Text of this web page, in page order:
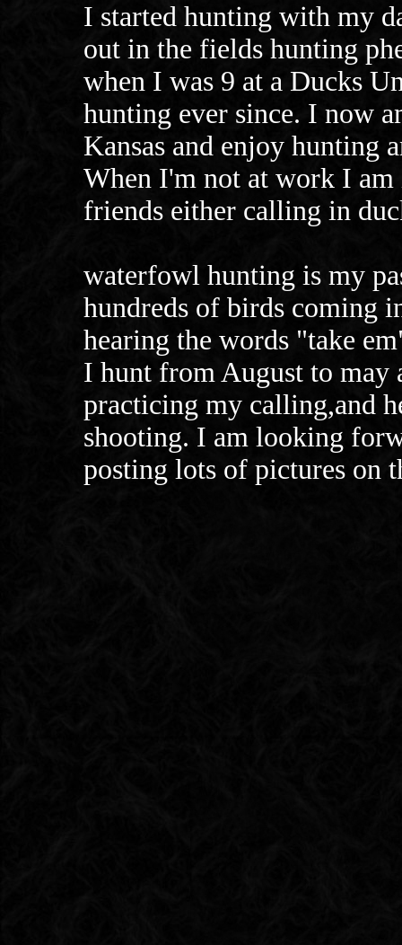
I started hunting with my
out in the fields hunting
when I was 9 at a Ducks
hunting ever since. I now
Kansas and enjoy hunting
When I'm not at work I
friends either calling in
waterfowl hunting is my
hundreds of birds coming
hearing the words "take
I hunt from August to may
practicing my calling,and
shooting. I am looking
posting lots of pictures on